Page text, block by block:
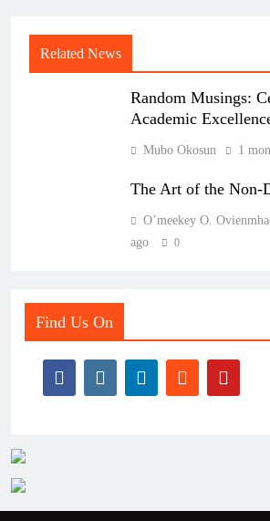
Related News
Random Musings:
Academic
Mubo Okosun 1
The Art of the Non-
O’meekey O.
ago
0
Find Us On